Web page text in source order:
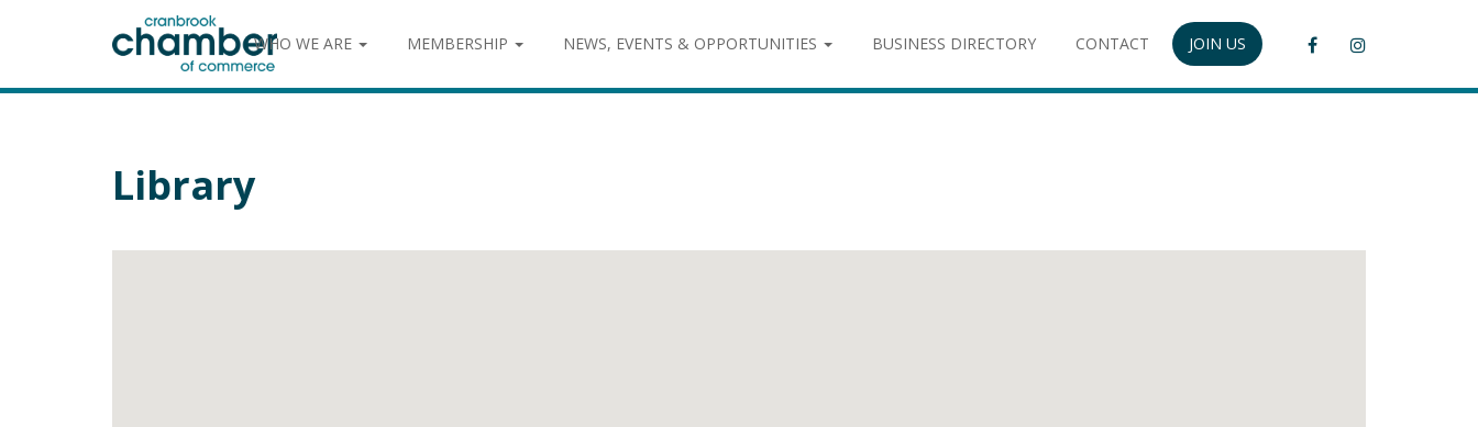
WHO WE ARE MEMBERSHIP NEWS, EVENTS & OPPORTUNITIES BUSINESS DIRECTORY CONTACT JOIN US
Library